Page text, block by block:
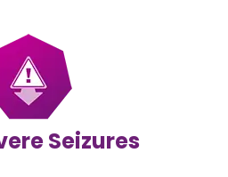
Seizures